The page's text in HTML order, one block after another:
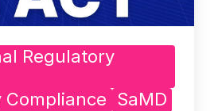
Regulatory
Compliance SaMD